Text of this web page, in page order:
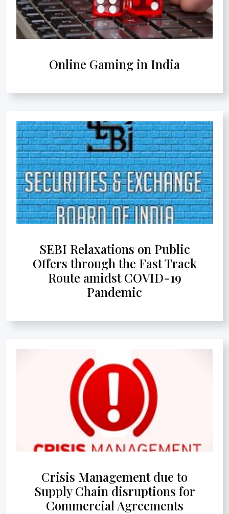
Online Gaming in India
SEBI Relaxations on Public
Offers through the Fast Track
Route amidst COVID-19
Pandemic
Crisis Management due to
Supply Chain disruptions for
Commercial Agreements